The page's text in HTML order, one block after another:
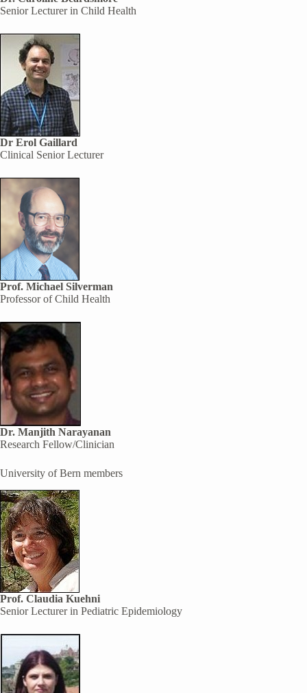
Senior Lecturer in Child Health
Dr Erol Gaillard
Clinical Senior Lecturer
Prof. Michael Silverman
Professor of Child Health
Dr. Manjith Narayanan
Research Fellow/Clinician
University of Bern members
Prof. Claudia Kuehni
Senior Lecturer in Pediatric Epidemiology